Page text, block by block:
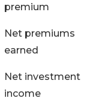
premium
Net premiums
earned
Net investment
income